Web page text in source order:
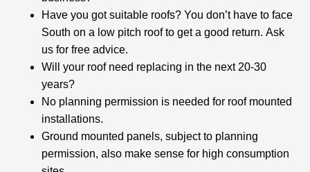
Have you got suitable roofs? You don’t have to face
South on a low pitch roof to get a good return. Ask
us for free advice.
Will your roof need replacing in the next 20-30
years?
No planning permission is needed for roof mounted
installations.
Ground mounted panels, subject to planning
permission, also make sense for high consumption